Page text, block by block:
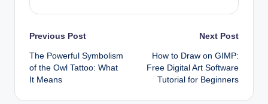
Post
navigation
Previous Post
The Powerful Symbolism
of the Owl Tattoo: What
It Means
Next Post
How to Draw on GIMP:
Free Digital Art Software
Tutorial for Beginners